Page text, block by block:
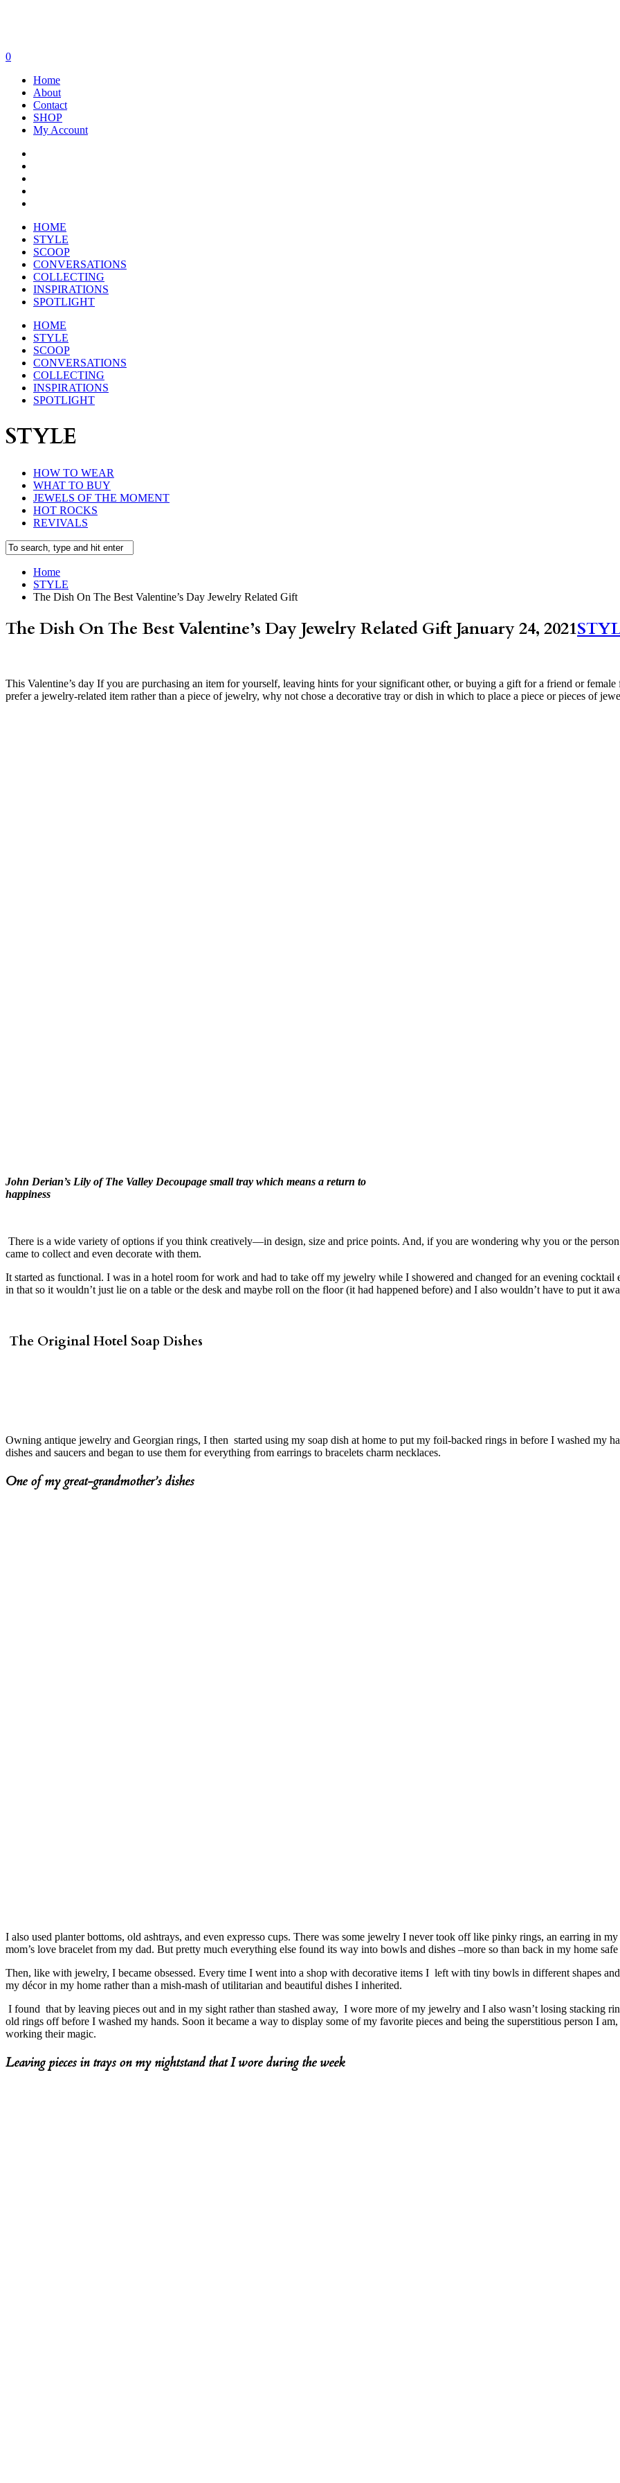
0
Home
About
Contact
SHOP
My Account
HOME
STYLE
SCOOP
CONVERSATIONS
COLLECTING
INSPIRATIONS
SPOTLIGHT
HOME
STYLE
SCOOP
CONVERSATIONS
COLLECTING
INSPIRATIONS
SPOTLIGHT
STYLE
HOW TO WEAR
WHAT TO BUY
JEWELS OF THE MOMENT
HOT ROCKS
REVIVALS
Home
STYLE
The Dish On The Best Valentine’s Day Jewelry Related Gift
The Dish On The Best Valentine’s Day Jewelry Related GiftJanuary 24, 2021
This Valentine’s day If you are purchasing an item for yourself, leaving hints for your significant other, or buying a gift for a friend or
prefer a jewelry-related item rather than a piece of jewelry, why not chose a decorative tray or dish in which to place a piece or pieces of
John Derian’s Lily of The Valley Decoupage small tray which means a return to
happiness
There is a wide variety of options if you think creatively—in design, size and price points. And, if you are wondering why you or the
came to collect and even decorate with them.
It started as functional. I was in a hotel room for work and had to take off my jewelry while I showered and changed for an evening
in that so it wouldn’t just lie on a table or the desk and maybe roll on the floor (it had happened before) and I also wouldn’t have to put it
The Original Hotel Soap Dishes
Owning antique jewelry and Georgian rings, I then started using my soap dish at home to put my foil-backed rings in before I washed my
dishes and saucers and began to use them for everything from earrings to bracelets charm necklaces.
One of my great-grandmother’s dishes
I also used planter bottoms, old ashtrays, and even expresso cups. There was some jewelry I never took off like pinky rings, an earring in
mom’s love bracelet from my dad. But pretty much everything else found its way into bowls and dishes –more so than back in my home
Then, like with jewelry, I became obsessed. Every time I went into a shop with decorative items I left with tiny bowls in different shapes
my décor in my home rather than a mish-mash of utilitarian and beautiful dishes I inherited.
I found that by leaving pieces out and in my sight rather than stashed away, I wore more of my jewelry and I also wasn’t losing stacking
old rings off before I washed my hands. Soon it became a way to display some of my favorite pieces and being the superstitious person I
working their magic.
Leaving pieces in trays on my nightstand that I wore during the week